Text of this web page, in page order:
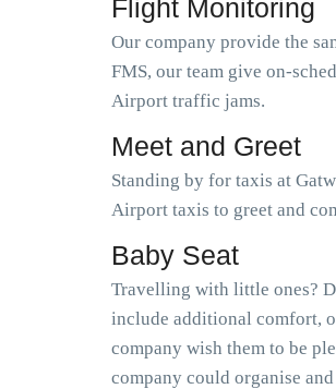
Flight Monitoring
Our company provide the
FMS, our team give on-
Airport traffic jams.
Meet and Greet
Standing by for taxis at
Airport taxis to greet and
Baby Seat
Travelling with little ones?
include additional comfort,
company wish them to be
company could organise